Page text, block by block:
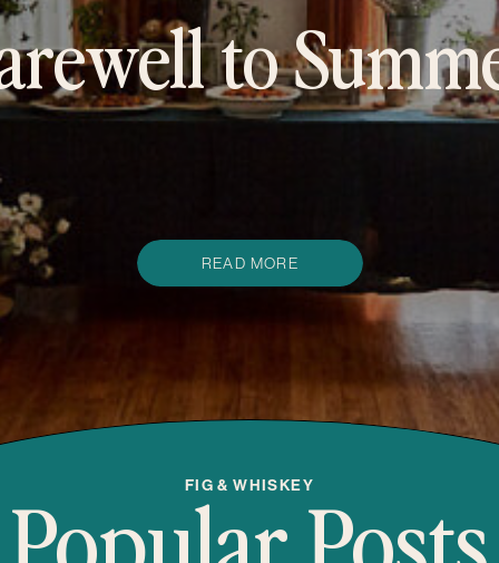
Fawn Project
retreat
creatives
READ MORE
FIG & WHISKEY